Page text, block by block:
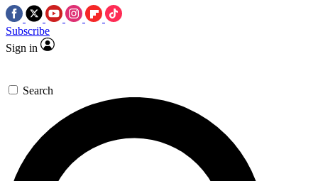
Subscribe
Sign in
Search